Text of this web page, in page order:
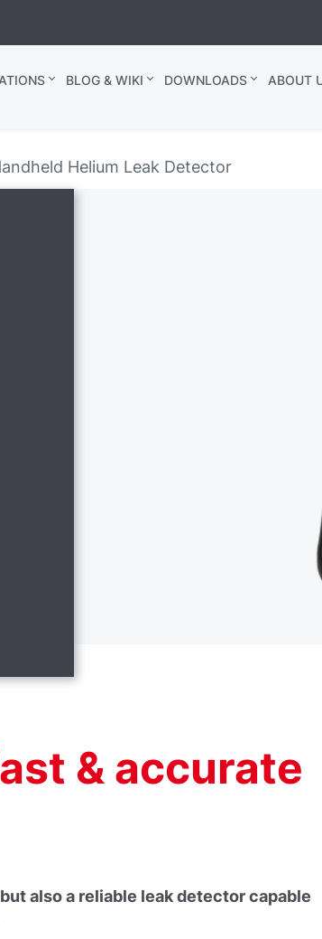
BLOG & WIKI DOWNLOADS
ABOUT
Helium Leak Detector
& accurate
also a reliable leak detector capable